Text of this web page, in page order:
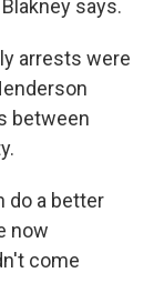
says.
arrests were
between
do a better
now
come